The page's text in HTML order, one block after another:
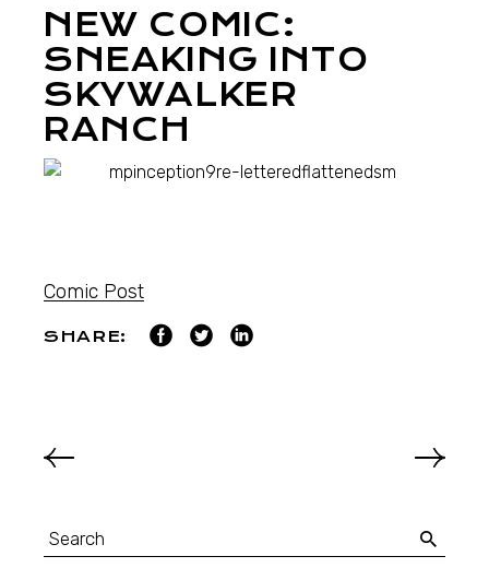
NEW COMIC:
SNEAKING INTO
SKYWALKER
RANCH
Comic Post
SHARE: